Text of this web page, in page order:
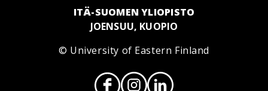
ITÄ-SUOMEN YLIOPISTO
JOENSUU, KUOPIO
© University of Eastern Finland